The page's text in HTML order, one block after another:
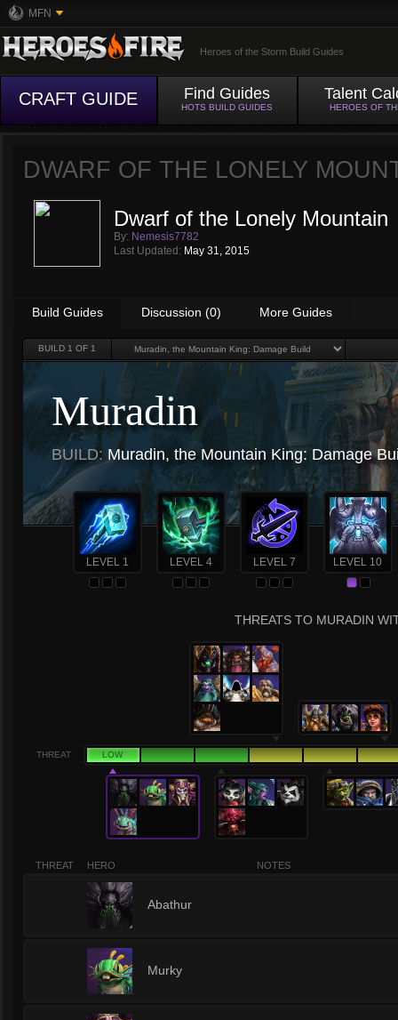
MFN
Heroes of the Storm Build Guides
CRAFT GUIDE Find Guides
HOTS BUILD GUIDES
Talent
HEROES OF
DWARF OF THE LONELY
Dwarf of the Lonely Mountain
By: Nemesis7782
Last Updated: May 31, 2015
Build Guides Discussion (0) More Guides
BUILD 1 OF 1
Muradin
BUILD: Muradin, the Mountain King: Damage
LEVEL 1 LEVEL 4 LEVEL 7 LEVEL 10
THREATS TO MURADIN
THREAT LOW
THREAT HERO NOTES
Abathur
Murky